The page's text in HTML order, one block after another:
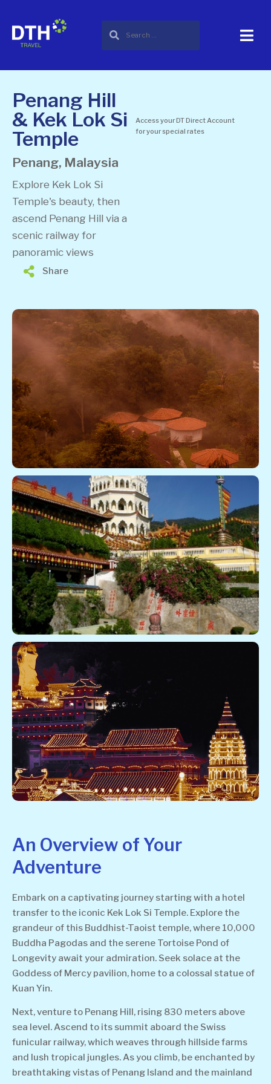
Penang Hill
& Kek Lok Si
Temple
Penang, Malaysia
Explore Kek Lok Si
Temple's beauty, then
ascend Penang Hill via a
scenic railway for
panoramic views
Access your DT Direct Account
for your special rates
Share
An Overview of Your
Adventure
Embark on a captivating journey starting with a hotel
transfer to the iconic Kek Lok Si Temple. Explore the
grandeur of this Buddhist-Taoist temple, where 10,000
Buddha Pagodas and the serene Tortoise Pond of
Longevity await your admiration. Seek solace at the
Goddess of Mercy pavilion, home to a colossal statue of
Kuan Yin.
Next, venture to Penang Hill, rising 830 meters above
sea level. Ascend to its summit aboard the Swiss
funicular railway, which weaves through hillside farms
and lush tropical jungles. As you climb, be enchanted by
breathtaking vistas of Penang Island and the mainland